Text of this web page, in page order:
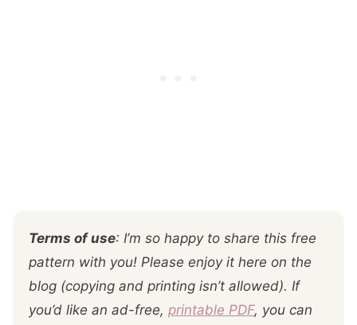
Terms of use: I’m so happy to share this free
pattern with you! Please enjoy it here on the
blog (copying and printing isn’t allowed). If
you’d like an ad-free, printable PDF, you can